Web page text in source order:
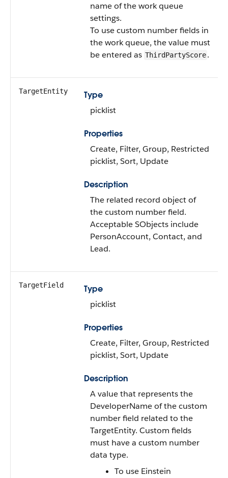
name of the work queue
settings.
To use custom number fields in
the work queue, the value must
be entered as ThirdPartyScore.
TargetEntity
Type
picklist
Properties
Create, Filter, Group, Restricted
picklist, Sort, Update
Description
The related record object of
the custom number field.
Acceptable SObjects include
PersonAccount, Contact, and
Lead.
TargetField
Type
picklist
Properties
Create, Filter, Group, Restricted
picklist, Sort, Update
Description
A value that represents the
DeveloperName of the custom
number field related to the
TargetEntity. Custom fields
must have a custom number
data type.
To use Einstein